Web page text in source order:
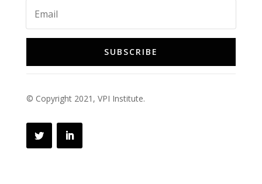
SUBSCRIBE
© Copyright 2021, VPI Institute.